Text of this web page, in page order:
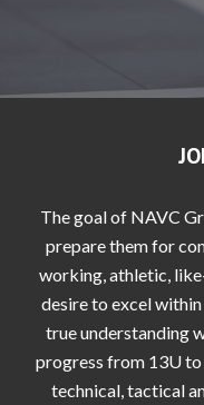
The goal of NAVC
prepare them for
working, athletic,
desire to excel
true understanding
progress from 13U to
technical, tactical